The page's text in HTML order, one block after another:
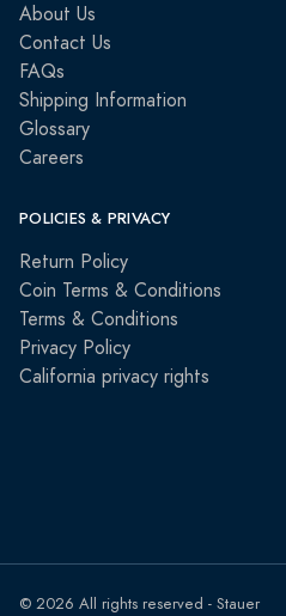
About Us
Contact Us
FAQs
Shipping Information
Glossary
Careers
POLICIES & PRIVACY
Return Policy
Coin Terms & Conditions
Terms & Conditions
Privacy Policy
California privacy rights
© 2026 All rights reserved - Stauer